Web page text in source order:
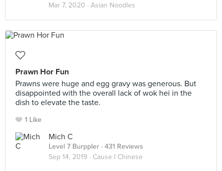
Mar 7, 2020 · Asian Noodles
Prawn Hor Fun
Prawns were huge and egg gravy was generous. But
disappointed with the overall lack of wok hei in the
dish to elevate the taste.
1 Like
Mich C
Level 7 Burppler · 431 Reviews
Sep 14, 2019 · Cause I Chinese